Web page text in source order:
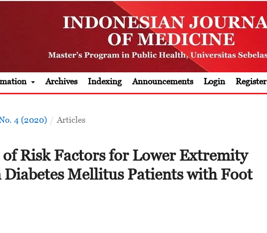
Archives Indexing Announcements Login Register
4 (2020) / Articles
Risk Factors for Lower Extremity
Mellitus Patients with Foot